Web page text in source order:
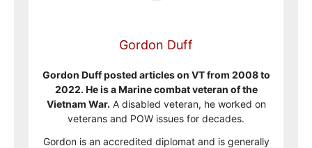
Gordon Duff
Gordon Duff posted articles on VT from 2008 to
2022. He is a Marine combat veteran of the
Vietnam War. A disabled veteran, he worked on
veterans and POW issues for decades.
Gordon is an accredited diplomat and is generally